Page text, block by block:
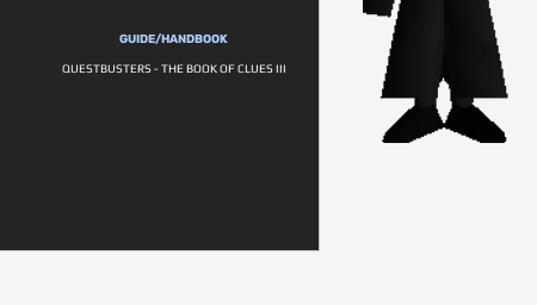
GUIDE/HANDBOOK
QUESTBUSTERS - THE BOOK OF CLUES III